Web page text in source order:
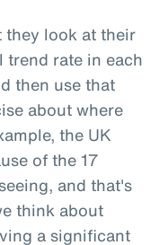
they look at their
rate in each
then use that
about where
the UK
of the 17
and that's
think about
a significant